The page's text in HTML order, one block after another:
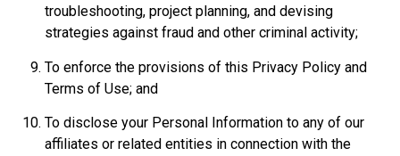
troubleshooting, project planning, and devising
strategies against fraud and other criminal activity;
To enforce the provisions of this Privacy Policy and
Terms of Use; and
To disclose your Personal Information to any of our
affiliates or related entities in connection with the